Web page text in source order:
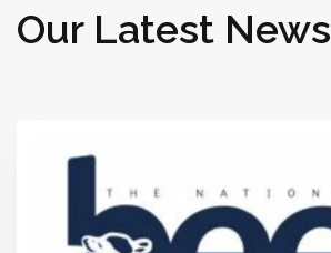
Our Latest News